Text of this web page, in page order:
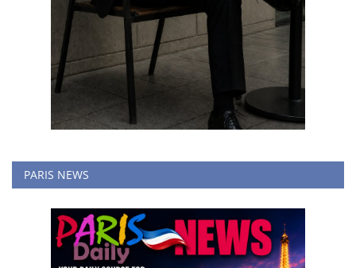
PARIS NEWS